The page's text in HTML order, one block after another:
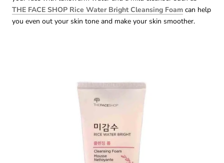
THE FACE SHOP Rice Water Bright Cleansing Foam can help
you even out your skin tone and make your skin smoother.